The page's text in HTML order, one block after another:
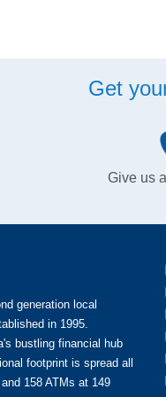
Get
Give us
generation local
in 1995.
bustling financial hub
footprint is spread all
158 ATMs at 149